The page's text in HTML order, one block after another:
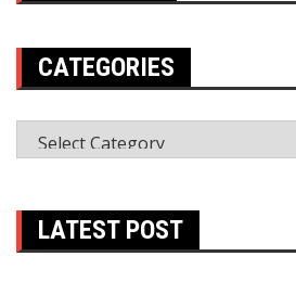
CATEGORIES
Categories
LATEST POST